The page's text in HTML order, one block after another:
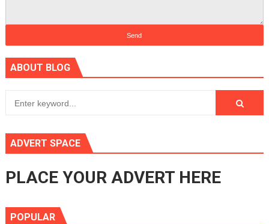
ABOUT BLOG
ADVERT SPACE
PLACE YOUR ADVERT HERE
POPULAR